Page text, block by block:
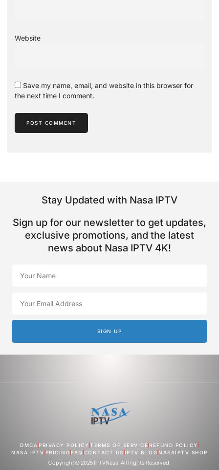
Website
Save my name, email, and website in this browser for
the next time I comment.
Stay Updated with Nasa IPTV
Sign up for our newsletter to get updates,
exclusive promotions, and the latest
news about Nasa IPTV 4K!
SIGN UP
DMCA PRIVACY POLICY TERMS OF SERVICE REFUND POLICY
NASA IPTV PRICING FAQ CONTACT US IPTV BLOG NASAIPTV SHOP
Copyright © 2025 IPTVNasa. All Rights Reserved.